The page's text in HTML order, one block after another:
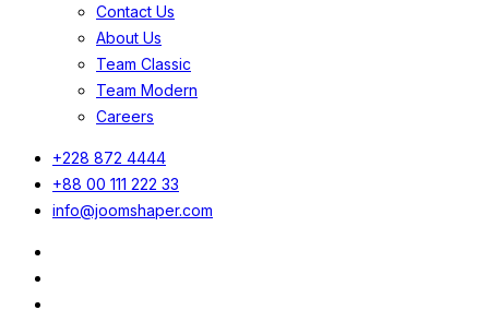
Contact Us
About Us
Team Classic
Team Modern
Careers
+228 872 4444
+88 00 111 222 33
info@joomshaper.com